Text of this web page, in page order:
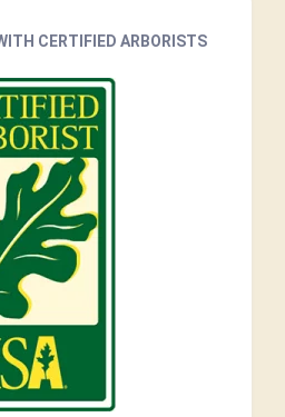
CERTIFIED ARBORISTS